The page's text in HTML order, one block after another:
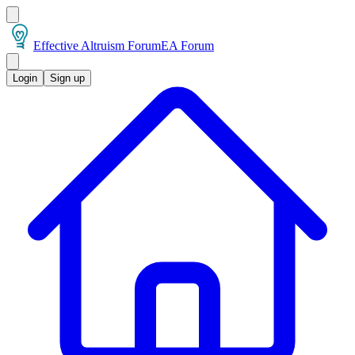
Effective Altruism ForumEA Forum
Login Sign up